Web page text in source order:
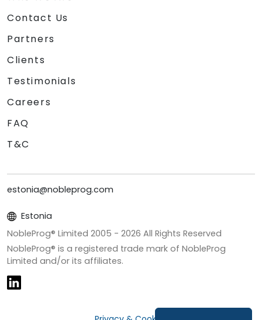
Contact Us
Partners
Clients
Testimonials
Careers
FAQ
T&C
estonia@nobleprog.com
Estonia
NobleProg® Limited 2005 - 2026 All Rights Reserved
NobleProg® is a registered trade mark of NobleProg
Limited and/or its affiliates.